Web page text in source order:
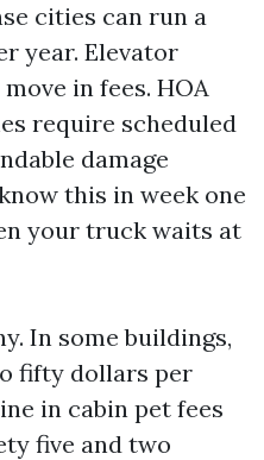
cities can run a
year. Elevator
in fees. HOA
require scheduled
damage
this in week one
your truck waits at
In some buildings,
fifty dollars per
in cabin pet fees
five and two